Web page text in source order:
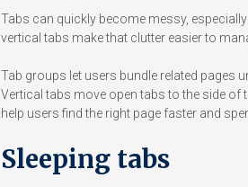
Tabs can quickly become messy,
vertical tabs make that clutter easier to
Tab groups let users bundle related pages
Vertical tabs move open tabs to the side of
help users find the right page faster and
Sleeping tabs